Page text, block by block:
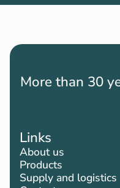
More than 30
Links
About us
Products
Supply and logistics